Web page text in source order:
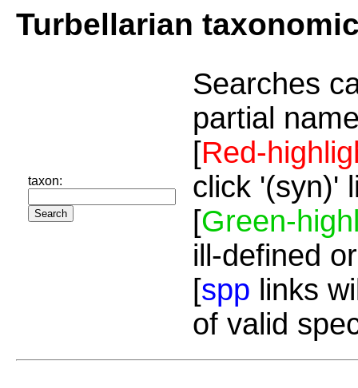
Turbellarian
taxon:
Searches
partial
[Red-
click '(syn)'
[Green-
ill-defined
[spp links
of valid